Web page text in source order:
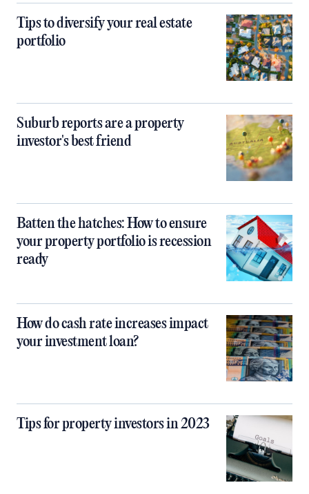
Tips to diversify your real estate
portfolio
Suburb reports are a property
investor's best friend
Batten the hatches: How to ensure
your property portfolio is recession
ready
How do cash rate increases impact
your investment loan?
Tips for property investors in 2023